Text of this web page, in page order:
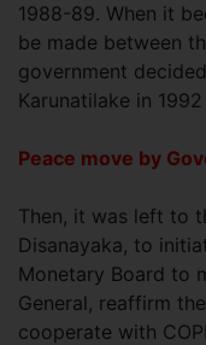
1988-89. When it
be made between
government
Karunatilake in
Peace move by
Then, it was left to
Disanayaka, to
Monetary Board to
General, reaffirm
cooperate with